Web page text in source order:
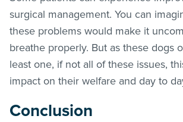
surgical management. You can
these problems would make it
breathe properly. But as these dogs
least one, if not all of these issues,
impact on their welfare and day to
Conclusion